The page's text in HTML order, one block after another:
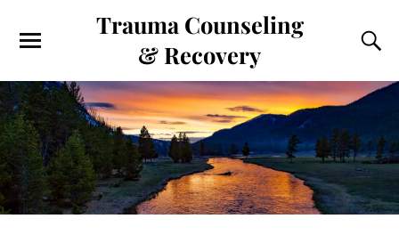
Trauma Counseling
& Recovery